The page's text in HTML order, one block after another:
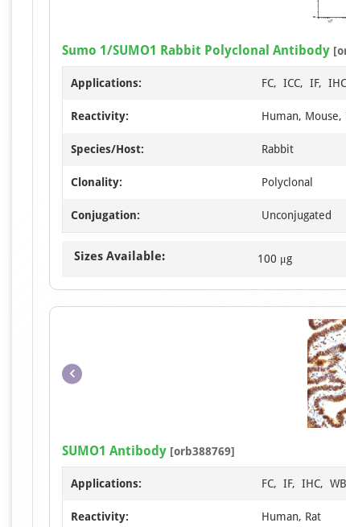
Sumo 1/SUMO1 Rabbit Polyclonal Antibody
Applications: FC, ICC, IF, IHC
Reactivity: Human, Mouse,
Species/Host: Rabbit
Clonality: Polyclonal
Conjugation: Unconjugated
Sizes Available: 100 μg
SUMO1 Antibody [orb388769]
Applications: FC, IF, IHC, WB
Reactivity: Human, Rat